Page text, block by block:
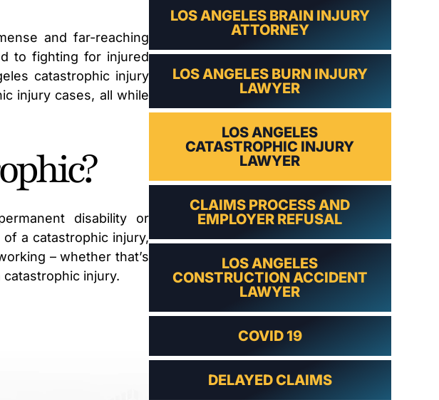
SPINAL
LAWYER
and far-reaching
to fighting for injured
catastrophic injury
injury cases, all while
disability or
a catastrophic injury,
– whether that’s
injury.
LOS ANGELES BRAIN INJURY
ATTORNEY
LOS ANGELES BURN INJURY
LAWYER
LOS ANGELES
CATASTROPHIC INJURY
LAWYER
CLAIMS PROCESS AND
EMPLOYER REFUSAL
LOS ANGELES
CONSTRUCTION ACCIDENT
LAWYER
COVID 19
DELAYED CLAIMS